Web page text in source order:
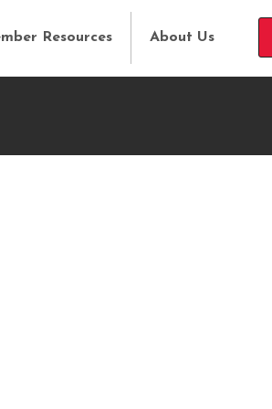
Resources About Us